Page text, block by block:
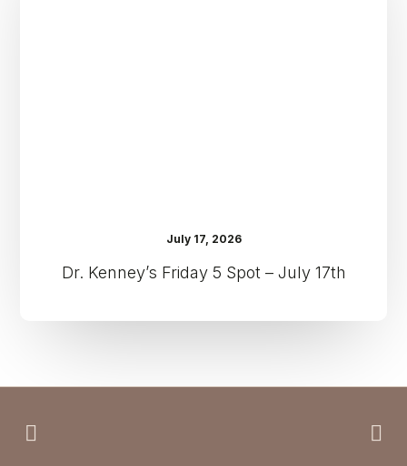
July 17, 2026
Dr. Kenney’s Friday 5 Spot – July 17th